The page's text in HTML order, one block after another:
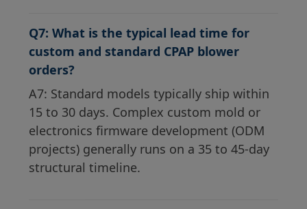
Q7: What is the typical lead time for
custom and standard CPAP blower
orders?
A7: Standard models typically ship within
15 to 30 days. Complex custom mold or
electronics firmware development (ODM
projects) generally runs on a 35 to 45-day
structural timeline.